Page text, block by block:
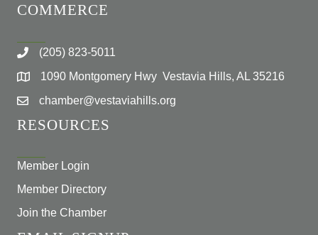
COMMERCE
(205) 823-5011
1090 Montgomery Hwy Vestavia Hills, AL 35216
chamber@vestaviahills.org
RESOURCES
Member Login
Member Directory
Join the Chamber